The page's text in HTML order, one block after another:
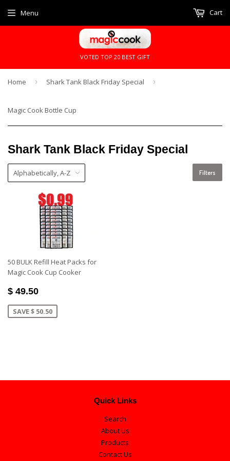
VOTED TOP 20 BEST GIFT
Menu Cart
Home › Shark Tank Black Friday Special ›
Magic Cook Bottle Cup
Shark Tank Black Friday Special
Filters
50 BULK Refill Heat Packs for
Magic Cook Cup Cooker
$ 49.50
SAVE $ 50.50
Quick Links
Search
About Us
Products
Contact Us